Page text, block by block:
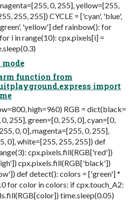
0, 255], yellow=[255,
255, 255]) CYCLE = ['cyan', 'blue',
'yellow'] def rainbow(): for
i in range(10): cpx.pixels[i] =
function from
import
high=960) RGB = dict(black=
255], green=[0, 255, 0], cyan=[0,
0, 0], magenta=[255, 0, 255],
0], white=[255, 255, 255]) def
cpx.pixels.fill(RGB['red'])
cpx.pixels.fill(RGB['black'])
def detect(): colors = ['green'] *
for color in colors: if cpx.touch_A2:
time.sleep(0.05)